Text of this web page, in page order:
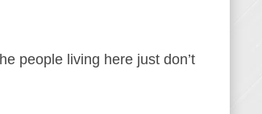
people living here just don’t